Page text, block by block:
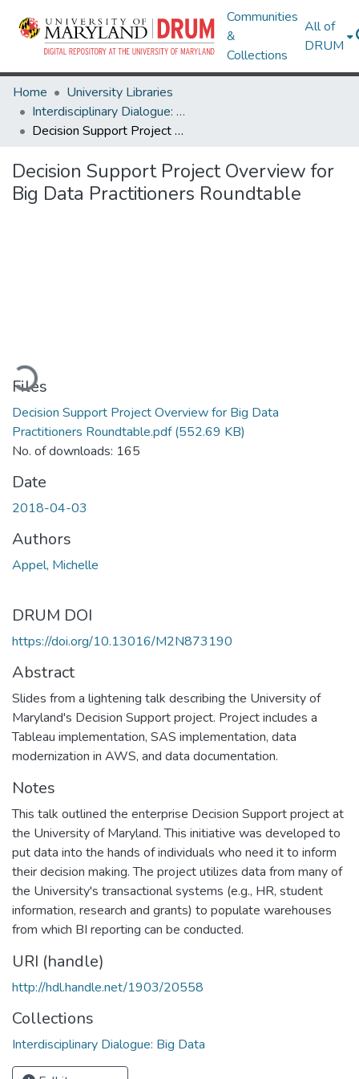
Communities
&
Collections
All of
DRUM
Home
University Libraries
Interdisciplinary Dialogue: Big Data
Decision Support Project Overview for Big Data Practitioners Roundtable
Decision Support Project Overview for
Big Data Practitioners Roundtable
Files
Decision Support Project Overview for Big Data
Practitioners Roundtable.pdf(552.69 KB)
No. of downloads: 165
Date
2018-04-03
Authors
Appel, Michelle
DRUM DOI
https://doi.org/10.13016/M2N873190
Abstract
Slides from a lightening talk describing the University of
Maryland's Decision Support project. Project includes a
Tableau implementation, SAS implementation, data
modernization in AWS, and data documentation.
Notes
This talk outlined the enterprise Decision Support project at
the University of Maryland. This initiative was developed to
put data into the hands of individuals who need it to inform
their decision making. The project utilizes data from many of
the University's transactional systems (e.g., HR, student
information, research and grants) to populate warehouses
from which BI reporting can be conducted.
URI (handle)
http://hdl.handle.net/1903/20558
Collections
Interdisciplinary Dialogue: Big Data